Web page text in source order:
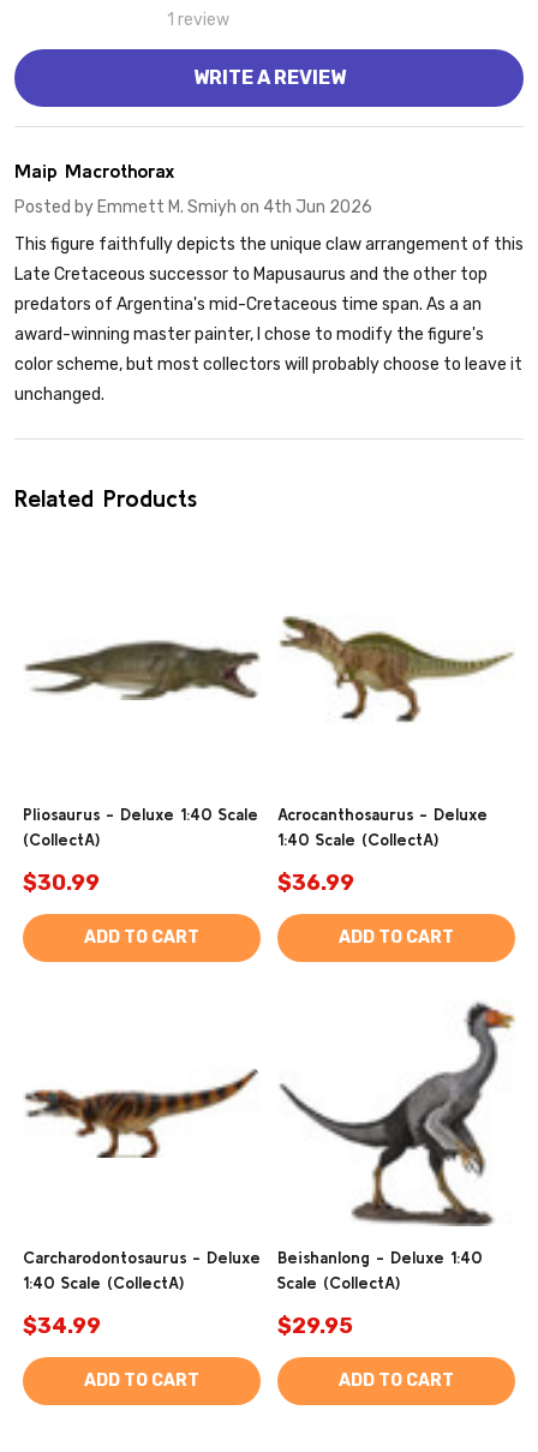
1 review
WRITE A REVIEW
Maip Macrothorax
Posted by Emmett M. Smiyh on 4th Jun 2026
This figure faithfully depicts the unique claw arrangement of this
Late Cretaceous successor to Mapusaurus and the other top
predators of Argentina's mid-Cretaceous time span. As a an
award-winning master painter, I chose to modify the figure's
color scheme, but most collectors will probably choose to leave it
unchanged.
Related Products
Pliosaurus - Deluxe 1:40 Scale
(CollectA)
$30.99
ADD TO CART
Acrocanthosaurus - Deluxe
1:40 Scale (CollectA)
$36.99
ADD TO CART
Carcharodontosaurus - Deluxe
1:40 Scale (CollectA)
$34.99
ADD TO CART
Beishanlong - Deluxe 1:40
Scale (CollectA)
$29.95
ADD TO CART